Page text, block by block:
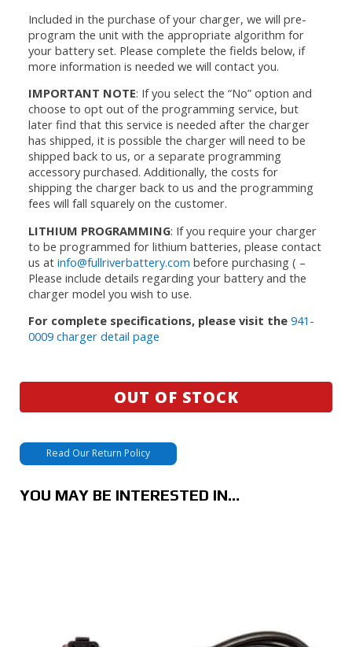
Included in the purchase of your charger, we will pre-
program the unit with the appropriate algorithm for
your battery set. Please complete the fields below, if
more information is needed we will contact you.
IMPORTANT NOTE: If you select the “No” option and
choose to opt out of the programming service, but
later find that this service is needed after the charger
has shipped, it is possible the charger will need to be
shipped back to us, or a separate programming
accessory purchased. Additionally, the costs for
shipping the charger back to us and the programming
fees will fall squarely on the customer.
LITHIUM PROGRAMMING: If you require your charger
to be programmed for lithium batteries, please contact
us at info@fullriverbattery.com before purchasing ( –
Please include details regarding your battery and the
charger model you wish to use.
For complete specifications, please visit the 941-
0009 charger detail page
OUT OF STOCK
Read Our Return Policy
YOU MAY BE INTERESTED IN…